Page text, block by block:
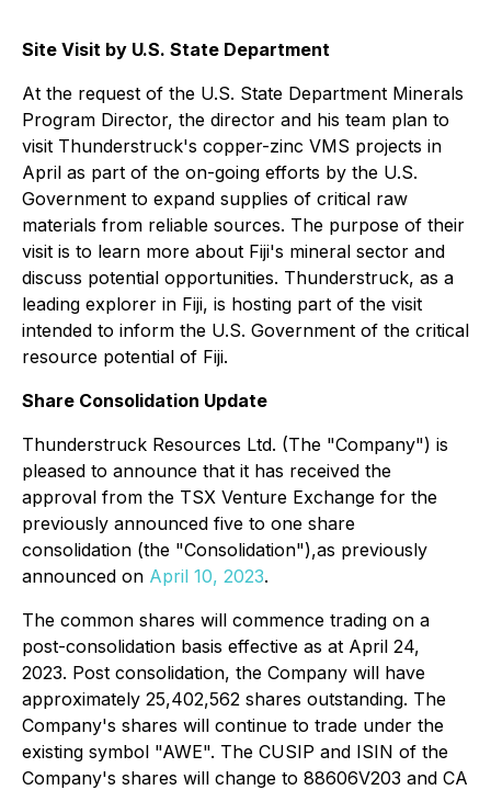
Site Visit by U.S. State Department
At the request of the U.S. State Department Minerals
Program Director, the director and his team plan to
visit Thunderstruck's copper-zinc VMS projects in
April as part of the on-going efforts by the U.S.
Government to expand supplies of critical raw
materials from reliable sources. The purpose of their
visit is to learn more about Fiji's mineral sector and
discuss potential opportunities. Thunderstruck, as a
leading explorer in Fiji, is hosting part of the visit
intended to inform the U.S. Government of the critical
resource potential of Fiji.
Share Consolidation Update
Thunderstruck Resources Ltd. (The "Company") is
pleased to announce that it has received the
approval from the TSX Venture Exchange for the
previously announced five to one share
consolidation (the "Consolidation"),as previously
announced on April 10, 2023.
The common shares will commence trading on a
post-consolidation basis effective as at April 24,
2023. Post consolidation, the Company will have
approximately 25,402,562 shares outstanding. The
Company's shares will continue to trade under the
existing symbol "AWE". The CUSIP and ISIN of the
Company's shares will change to 88606V203 and CA